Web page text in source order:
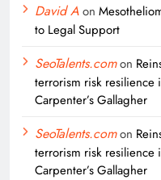
David Aon
to Legal Support
SeoTalents.comon
terrorism risk resilience
Carpenter’s Gallagher
SeoTalents.comon
terrorism risk resilience
Carpenter’s Gallagher